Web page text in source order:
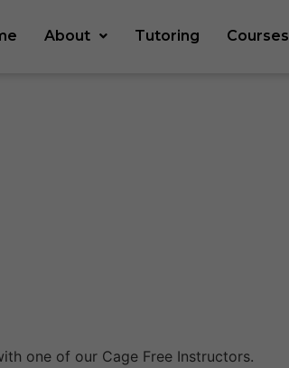
About Tutoring Courses
one of our Cage Free Instructors.